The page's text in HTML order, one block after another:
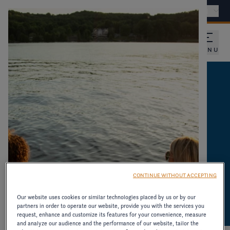
Find a dealer International - EN
MENU
CATALOGUES AND
PRODUCT
INFORMATION
Our website uses cookies or similar technologies placed by us or by our
partners in order to operate our website, provide you with the services you
request, enhance and customize its features for your convenience, measure
and analyze our audience and the performance of our website, tailor the
CONTINUE WITHOUT ACCEPTING